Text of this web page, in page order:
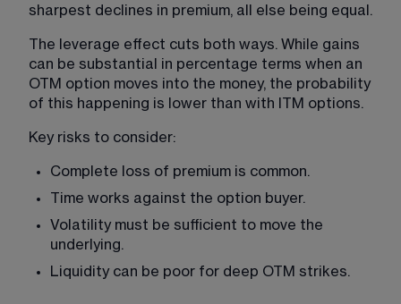
sharpest declines in premium, all else being equal.
The leverage effect cuts both ways. While gains
can be substantial in percentage terms when an
OTM option moves into the money, the probability
of this happening is lower than with ITM options.
Key risks to consider:
Complete loss of premium is common.
Time works against the option buyer.
Volatility must be sufficient to move the
underlying.
Liquidity can be poor for deep OTM strikes.